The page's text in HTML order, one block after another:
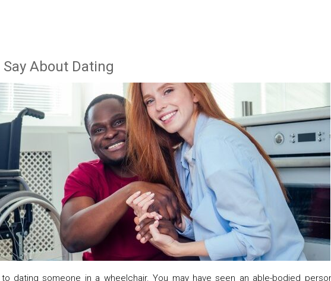
About Dating
dating someone in a wheelchair. You may have seen an able-bodied